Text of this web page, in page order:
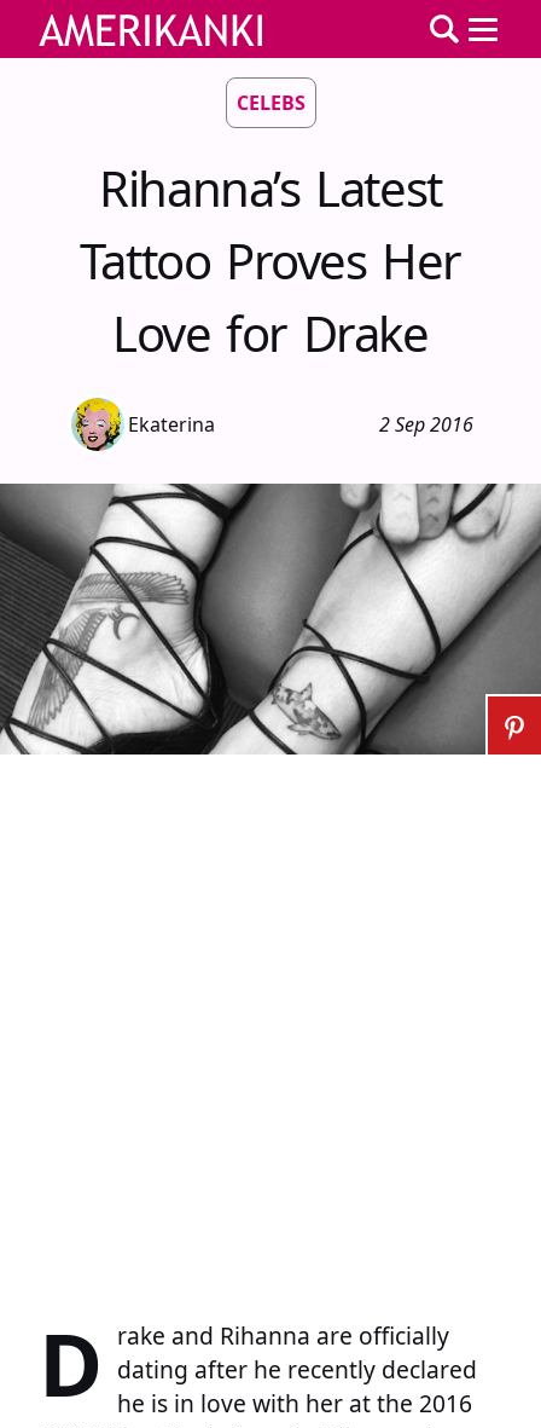
CELEBS
Rihanna’s Latest
Tattoo Proves Her
Love for Drake
Ekaterina 2 Sep 2016
D
rake and Rihanna are officially
dating after he recently declared
he is in love with her at the 2016